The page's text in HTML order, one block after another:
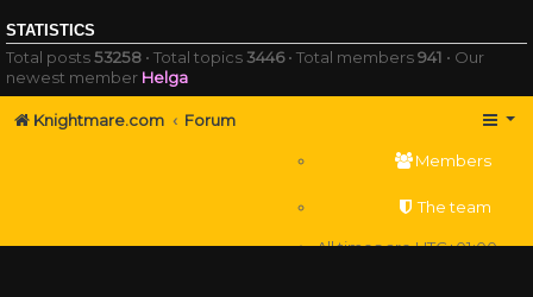
STATISTICS
Total posts53258 • Total topics3446• Total members941 • Our
newest member Helga
Knightmare.com Forum
Members
The team
All times areUTC+01:00